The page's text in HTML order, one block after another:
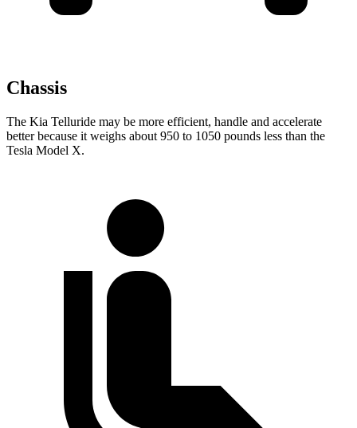
Chassis
The Kia Telluride may be more efficient, handle and accelerate
better because it weighs about 950 to 1050 pounds less than the
Tesla Model X.